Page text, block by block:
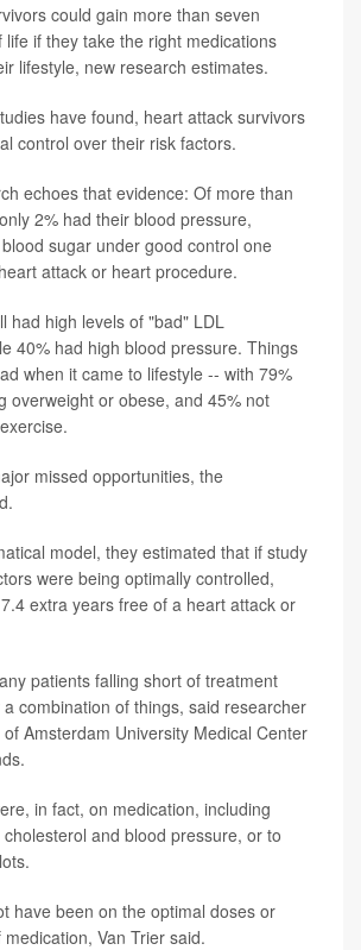
could gain more than seven
life if they take the right medications
lifestyle, new research estimates.
have found, heart attack survivors
control over their risk factors.
echoes that evidence: Of more than
2% had their blood pressure,
sugar under good control one
attack or heart procedure.
had high levels of "bad" LDL
40% had high blood pressure. Things
when it came to lifestyle -- with 79%
overweight or obese, and 45% not
missed opportunities, the
model, they estimated that if study
were being optimally controlled,
extra years free of a heart attack or
patients falling short of treatment
combination of things, said researcher
of Amsterdam University Medical Center
in fact, on medication, including
and blood pressure, or to
have been on the optimal doses or
Van Trier said.